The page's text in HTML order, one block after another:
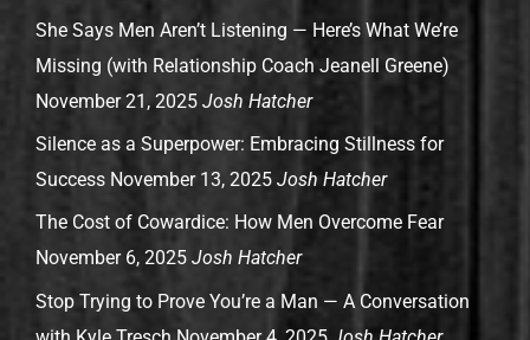
She Says Men Aren’t Listening — Here’s What We’re
Missing (with Relationship Coach Jeanell Greene)
November 21, 2025 Josh Hatcher
Silence as a Superpower: Embracing Stillness for
Success November 13, 2025 Josh Hatcher
The Cost of Cowardice: How Men Overcome Fear
November 6, 2025 Josh Hatcher
Stop Trying to Prove You’re a Man — A Conversation